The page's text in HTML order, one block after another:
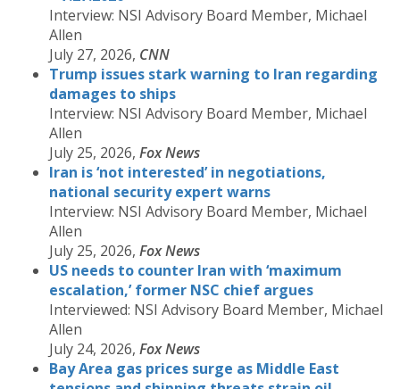
Interview: NSI Advisory Board Member, Michael
Allen
July 27, 2026, CNN
Trump issues stark warning to Iran regarding
damages to ships
Interview: NSI Advisory Board Member, Michael
Allen
July 25, 2026, Fox News
Iran is ‘not interested’ in negotiations,
national security expert warns
Interview: NSI Advisory Board Member, Michael
Allen
July 25, 2026, Fox News
US needs to counter Iran with ‘maximum
escalation,’ former NSC chief argues
Interviewed: NSI Advisory Board Member, Michael
Allen
July 24, 2026, Fox News
Bay Area gas prices surge as Middle East